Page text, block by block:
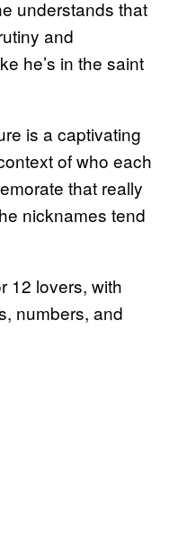
understands that
and
he’s in the saint
is a captivating
of who each
that really
nicknames tend
12 lovers, with
numbers, and